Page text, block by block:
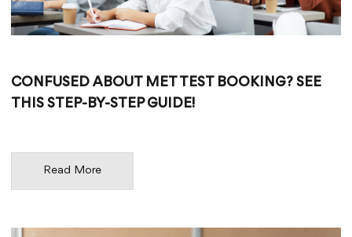
CONFUSED ABOUT MET TEST BOOKING? SEE
THIS STEP-BY-STEP GUIDE!
Read More